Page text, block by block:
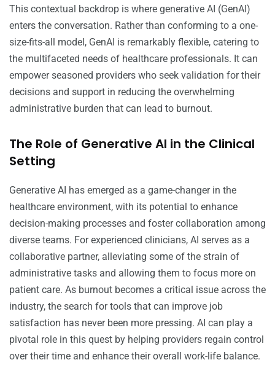
This contextual backdrop is where generative AI (GenAI)
enters the conversation. Rather than conforming to a one-
size-fits-all model, GenAI is remarkably flexible, catering to
the multifaceted needs of healthcare professionals. It can
empower seasoned providers who seek validation for their
decisions and support in reducing the overwhelming
administrative burden that can lead to burnout.
The Role of Generative AI in the Clinical
Setting
Generative AI has emerged as a game-changer in the
healthcare environment, with its potential to enhance
decision-making processes and foster collaboration among
diverse teams. For experienced clinicians, AI serves as a
collaborative partner, alleviating some of the strain of
administrative tasks and allowing them to focus more on
patient care. As burnout becomes a critical issue across the
industry, the search for tools that can improve job
satisfaction has never been more pressing. AI can play a
pivotal role in this quest by helping providers regain control
over their time and enhance their overall work-life balance.